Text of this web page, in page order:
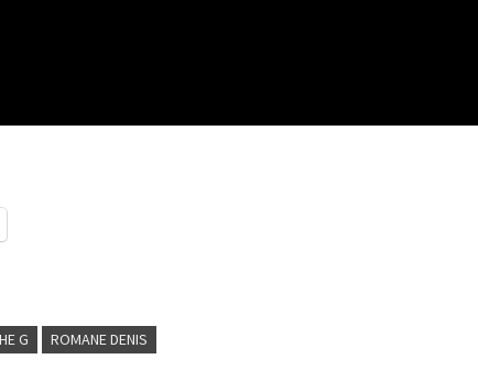
G ROMANE DENIS